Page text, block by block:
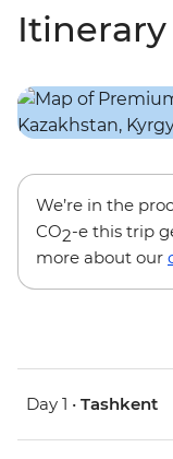
Itinerary
We’re in the
CO2-e this trip
more about our
Day 1 • Tashkent